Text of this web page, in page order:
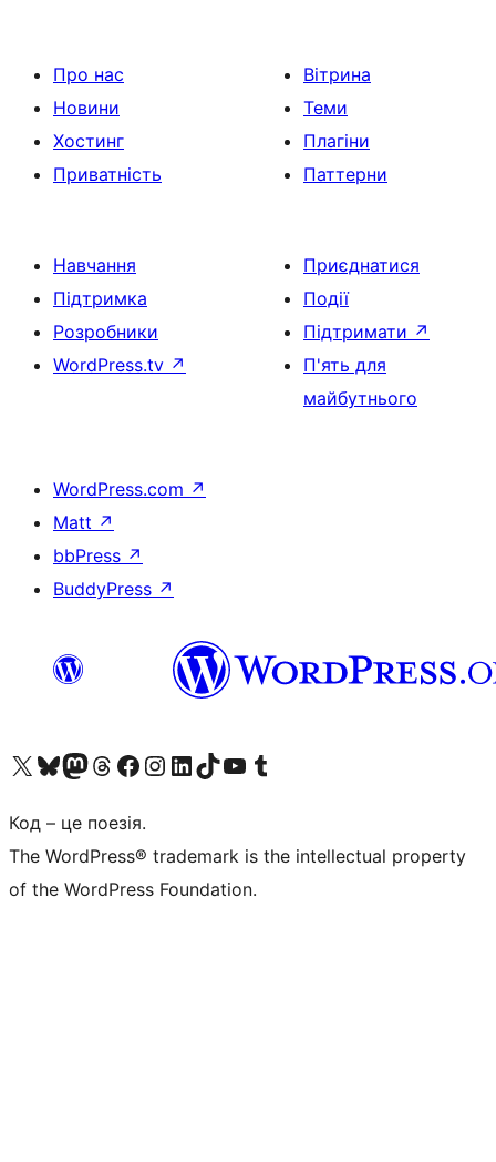
Про нас
Новини
Хостинг
Приватність
Вітрина
Теми
Плагіни
Паттерни
Навчання
Підтримка
Розробники
WordPress.tv ↗
Приєднатися
Події
Підтримати ↗
П'ять для
майбутнього
WordPress.com ↗
Matt ↗
bbPress ↗
BuddyPress ↗
Visit our X (formerly Twitter) account
Visit our Bluesky account
Завітайте до нашої стрічки в Mastodon
Visit our Threads account
Завітайте на нашу сторінку в Facebook
Visit our Instagram account
Visit our LinkedIn account
Visit our TikTok account
Visit our YouTube channel
Visit our Tumblr account
Код – це поезія.
The WordPress® trademark is the intellectual property
of the WordPress Foundation.